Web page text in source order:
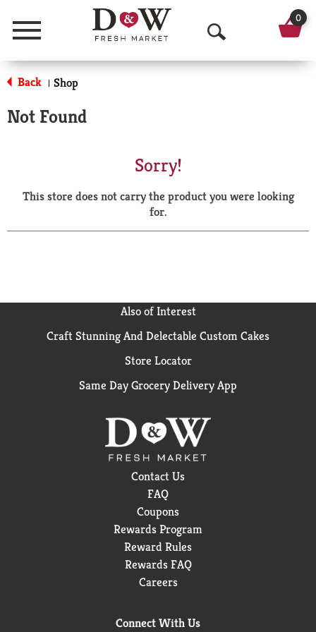
Menu
O
p
a
r
0
Back | Shop
Not Found
Sorry!
This store does not carry the product you were looking
for.
Also of Interest
Craft Stunning And Delectable Custom Cakes
Store Locator
Same Day Grocery Delivery App
Contact Us
FAQ
Coupons
Rewards Program
Reward Rules
Rewards FAQ
Careers
Connect With Us